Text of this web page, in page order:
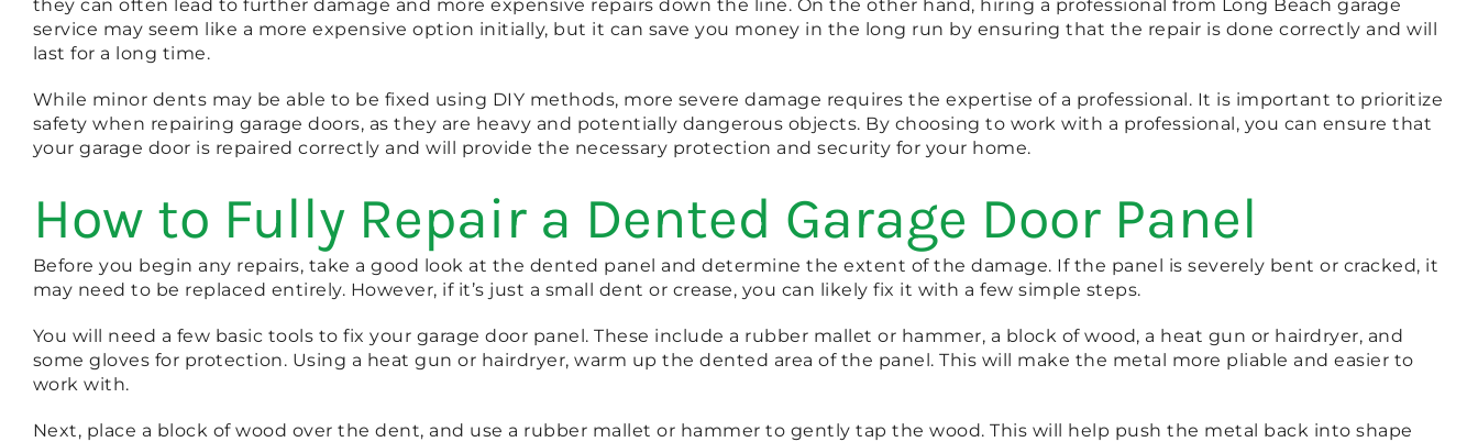
they can often lead to further damage and more expensive repairs down the line. On the other hand, hiring a professional from Long Beach garage
service may seem like a more expensive option initially, but it can save you money in the long run by ensuring that the repair is done correctly and will
last for a long time.
While minor dents may be able to be fixed using DIY methods, more severe damage requires the expertise of a professional. It is important to prioritize
safety when repairing garage doors, as they are heavy and potentially dangerous objects. By choosing to work with a professional, you can ensure that
your garage door is repaired correctly and will provide the necessary protection and security for your home.
How to Fully Repair a Dented Garage Door Panel
Before you begin any repairs, take a good look at the dented panel and determine the extent of the damage. If the panel is severely bent or cracked, it
may need to be replaced entirely. However, if it’s just a small dent or crease, you can likely fix it with a few simple steps.
You will need a few basic tools to fix your garage door panel. These include a rubber mallet or hammer, a block of wood, a heat gun or hairdryer, and
some gloves for protection. Using a heat gun or hairdryer, warm up the dented area of the panel. This will make the metal more pliable and easier to
work with.
Next, place a block of wood over the dent, and use a rubber mallet or hammer to gently tap the wood. This will help push the metal back into shape